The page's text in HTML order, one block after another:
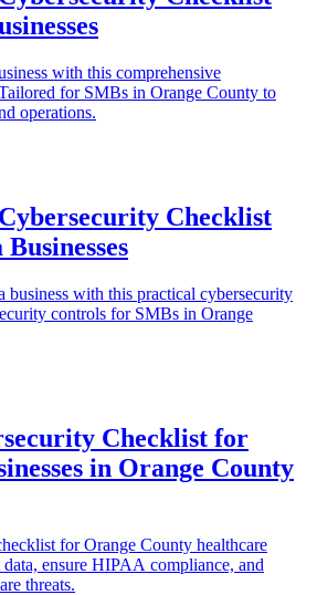
with this comprehensive
for SMBs in Orange County to
operations.
Checklist
business with this practical cybersecurity
controls for SMBs in Orange
Checklist for
in Orange County
for Orange County healthcare
ensure HIPAA compliance, and
threats.